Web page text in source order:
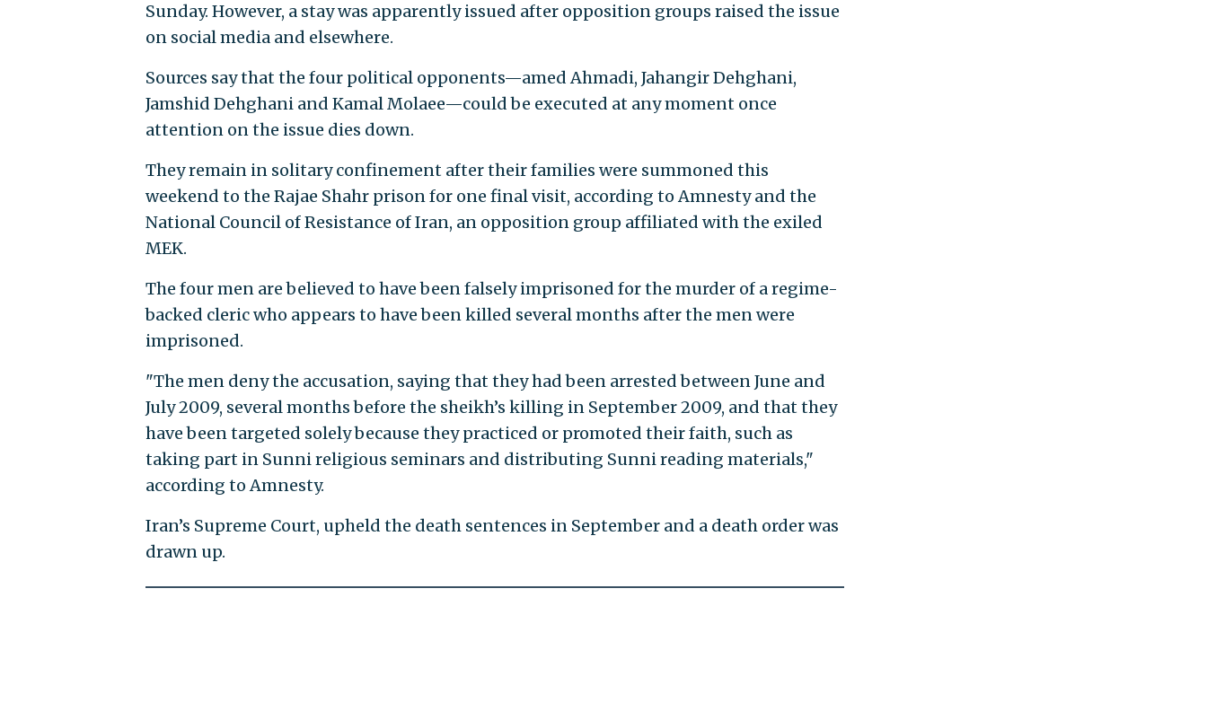
Sunday. However, a stay was apparently issued after opposition groups raised the issue
on social media and elsewhere.
Sources say that the four political opponents—amed Ahmadi, Jahangir Dehghani,
Jamshid Dehghani and Kamal Molaee—could be executed at any moment once
attention on the issue dies down.
They remain in solitary confinement after their families were summoned this
weekend to the Rajae Shahr prison for one final visit, according to Amnesty and the
National Council of Resistance of Iran, an opposition group affiliated with the exiled
MEK.
The four men are believed to have been falsely imprisoned for the murder of a regime-
backed cleric who appears to have been killed several months after the men were
imprisoned.
"The men deny the accusation, saying that they had been arrested between June and
July 2009, several months before the sheikh’s killing in September 2009, and that they
have been targeted solely because they practiced or promoted their faith, such as
taking part in Sunni religious seminars and distributing Sunni reading materials,"
according to Amnesty.
Iran’s Supreme Court, upheld the death sentences in September and a death order was
drawn up.